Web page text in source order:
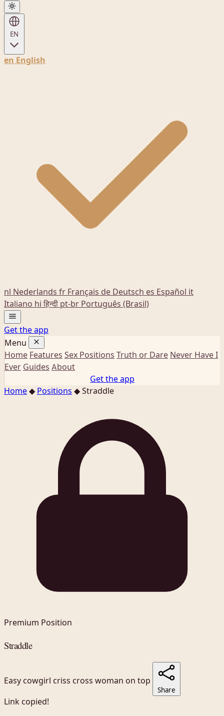
EN
en English
nl Nederlands fr Français de Deutsch es Español it
Italiano hi हिन्दी pt-br Português (Brasil)
Get the app
Menu
Home Features Sex Positions Truth or Dare Never Have I
Ever Guides About
Get the app
Home◆ Positions ◆Straddle
Premium Position
Straddle
Easy cowgirl criss cross woman on top
Share
Link copied!